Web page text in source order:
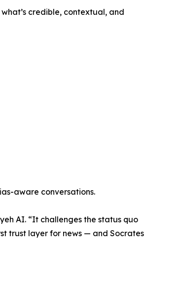
credible, contextual, and
aware conversations.
AI. “It challenges the status quo
trust layer for news — and Socrates